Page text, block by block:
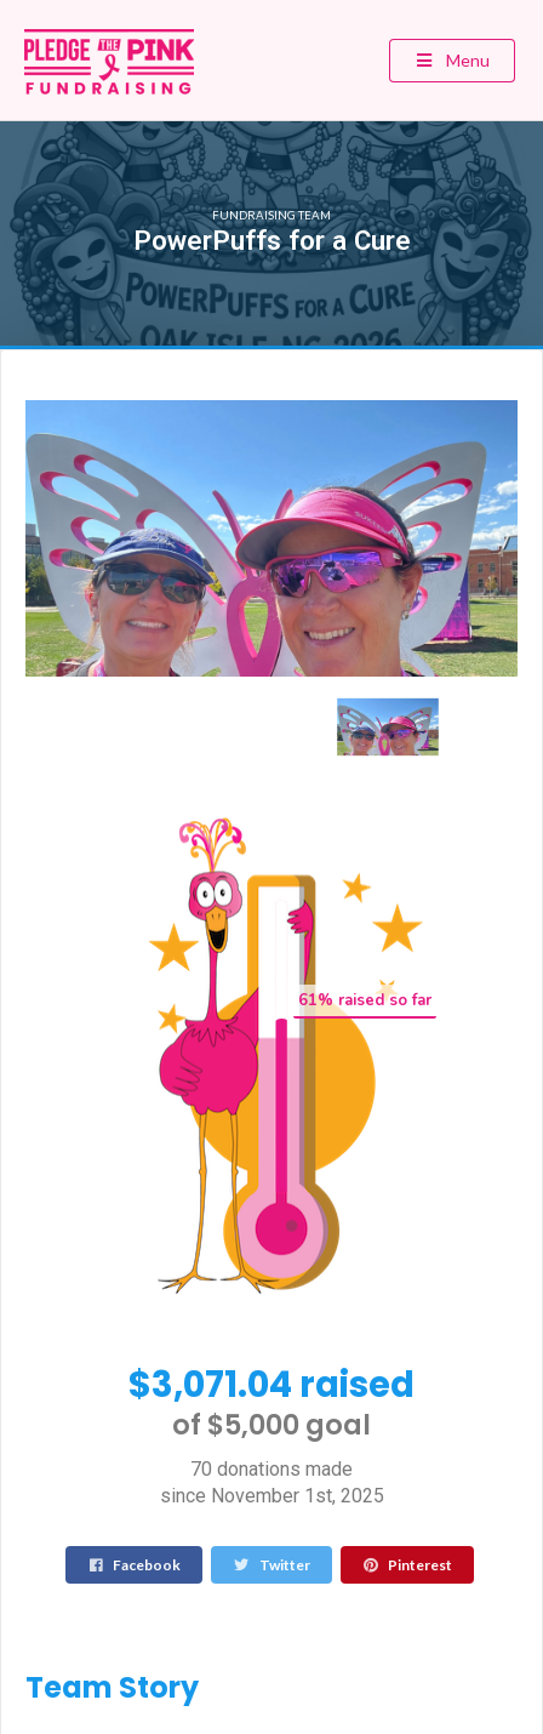
Menu
FUNDRAISING TEAM
PowerPuffs for a Cure
61% raised so far
$3,071.04 raised
of $5,000 goal​
70 donations made
since November 1st, 2025
Facebook Twitter Pinterest
Team Story